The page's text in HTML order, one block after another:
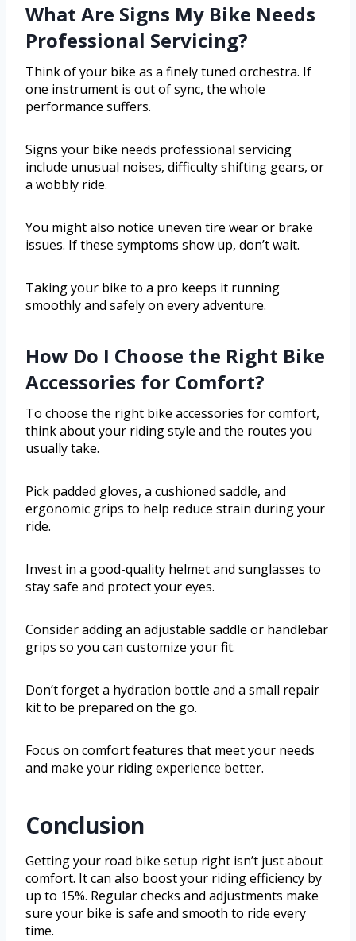
What Are Signs My Bike Needs
Professional Servicing?
Think of your bike as a finely tuned orchestra. If
one instrument is out of sync, the whole
performance suffers.
Signs your bike needs professional servicing
include unusual noises, difficulty shifting gears, or
a wobbly ride.
You might also notice uneven tire wear or brake
issues. If these symptoms show up, don’t wait.
Taking your bike to a pro keeps it running
smoothly and safely on every adventure.
How Do I Choose the Right Bike
Accessories for Comfort?
To choose the right bike accessories for comfort,
think about your riding style and the routes you
usually take.
Pick padded gloves, a cushioned saddle, and
ergonomic grips to help reduce strain during your
ride.
Invest in a good-quality helmet and sunglasses to
stay safe and protect your eyes.
Consider adding an adjustable saddle or handlebar
grips so you can customize your fit.
Don’t forget a hydration bottle and a small repair
kit to be prepared on the go.
Focus on comfort features that meet your needs
and make your riding experience better.
Conclusion
Getting your road bike setup right isn’t just about
comfort. It can also boost your riding efficiency by
up to 15%. Regular checks and adjustments make
sure your bike is safe and smooth to ride every
time.